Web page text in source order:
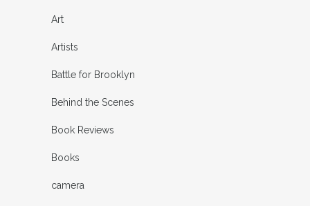
Art
Artists
Battle for Brooklyn
Behind the Scenes
Book Reviews
Books
camera